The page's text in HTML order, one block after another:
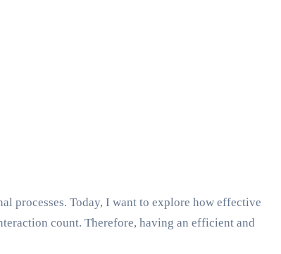
processes. Today, I want to explore how effective
count. Therefore, having an efficient and